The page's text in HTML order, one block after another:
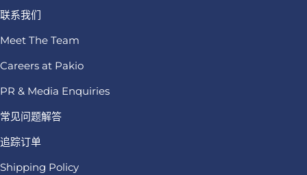
联系我们
Meet The Team
Careers at Pakio
PR & Media Enquiries
常见问题解答
追踪订单
Shipping Policy